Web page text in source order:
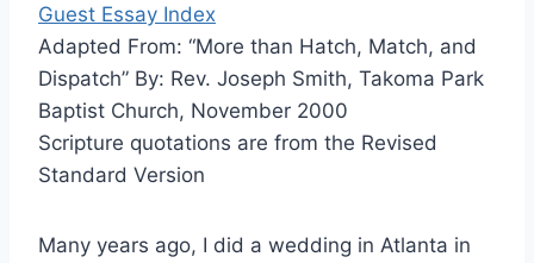
Guest Essay Index
Adapted From: “More than Hatch, Match, and
Dispatch” By: Rev. Joseph Smith, Takoma Park
Baptist Church, November 2000
Scripture quotations are from the Revised
Standard Version
Many years ago, I did a wedding in Atlanta in